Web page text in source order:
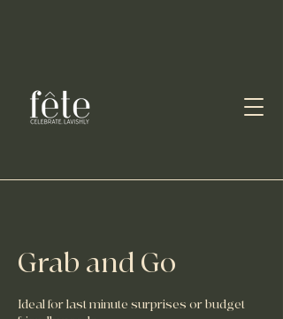
Grab and Go
Ideal for last minute surprises or budget